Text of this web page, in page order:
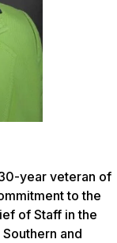
year veteran of
to the
of Staff in the
and